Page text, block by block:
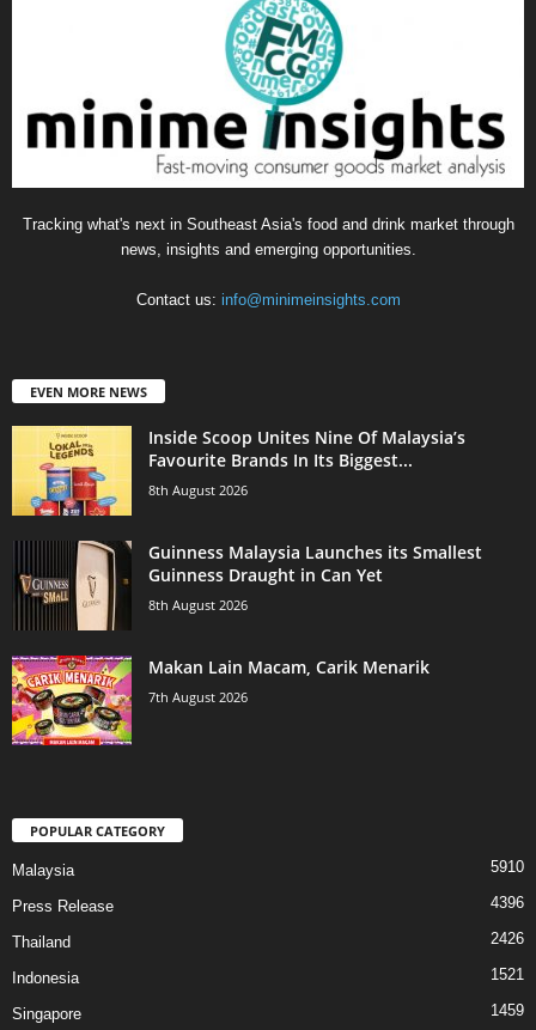
Tracking what's next in Southeast Asia's food and drink market through
news, insights and emerging opportunities.
Contact us: info@minimeinsights.com
EVEN MORE NEWS
Inside Scoop Unites Nine Of Malaysia’s
Favourite Brands In Its Biggest...
8th August 2026
Guinness Malaysia Launches its Smallest
Guinness Draught in Can Yet
8th August 2026
Makan Lain Macam, Carik Menarik
7th August 2026
POPULAR CATEGORY
Malaysia 5910
Press Release 4396
Thailand 2426
Indonesia 1521
Singapore 1459